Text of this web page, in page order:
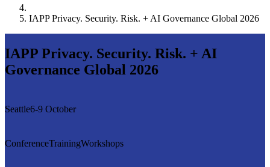
IAPP Privacy. Security. Risk. + AI Governance Global 2026
IAPP Privacy. Security. Risk. + AI
Governance Global 2026
Seattle6-9 October
ConferenceTrainingWorkshops